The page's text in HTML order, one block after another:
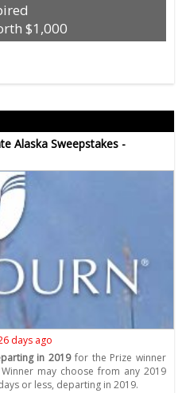
$1,000
Alaska Sweepstakes -
days ago
in 2019for the Prize winner
may choose from any 2019
or less, departing in 2019.